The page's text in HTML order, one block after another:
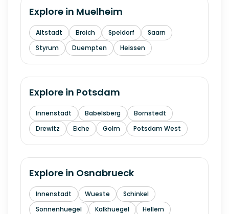
Explore in Muelheim
Altstadt Broich Speldorf
Saarn
Styrum
Duempten Heissen
Explore in Potsdam
Innenstadt Babelsberg
Bornstedt
Drewitz
Eiche Golm Potsdam West
Explore in Osnabrueck
Innenstadt Wueste
Schinkel
Sonnenhuegel
Kalkhuegel
Hellern